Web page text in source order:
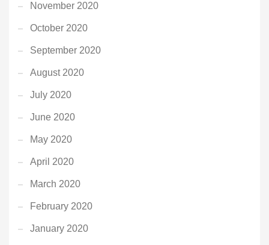
November 2020
October 2020
September 2020
August 2020
July 2020
June 2020
May 2020
April 2020
March 2020
February 2020
January 2020